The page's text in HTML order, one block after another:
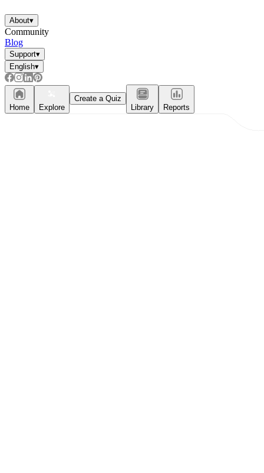
About▾
Community
Blog
Support▾
English▾
Home Explore
Create a Quiz
Library
Reports